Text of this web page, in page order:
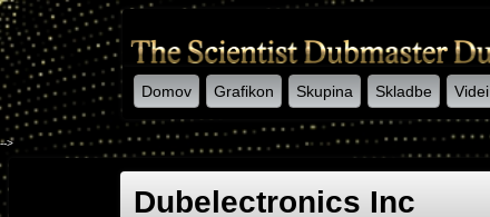
Domov Grafikon Skupina Skladbe Videi
-->
Dubelectronics Inc